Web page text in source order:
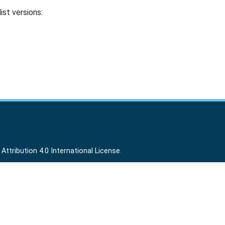
versions:
4.0 International License.